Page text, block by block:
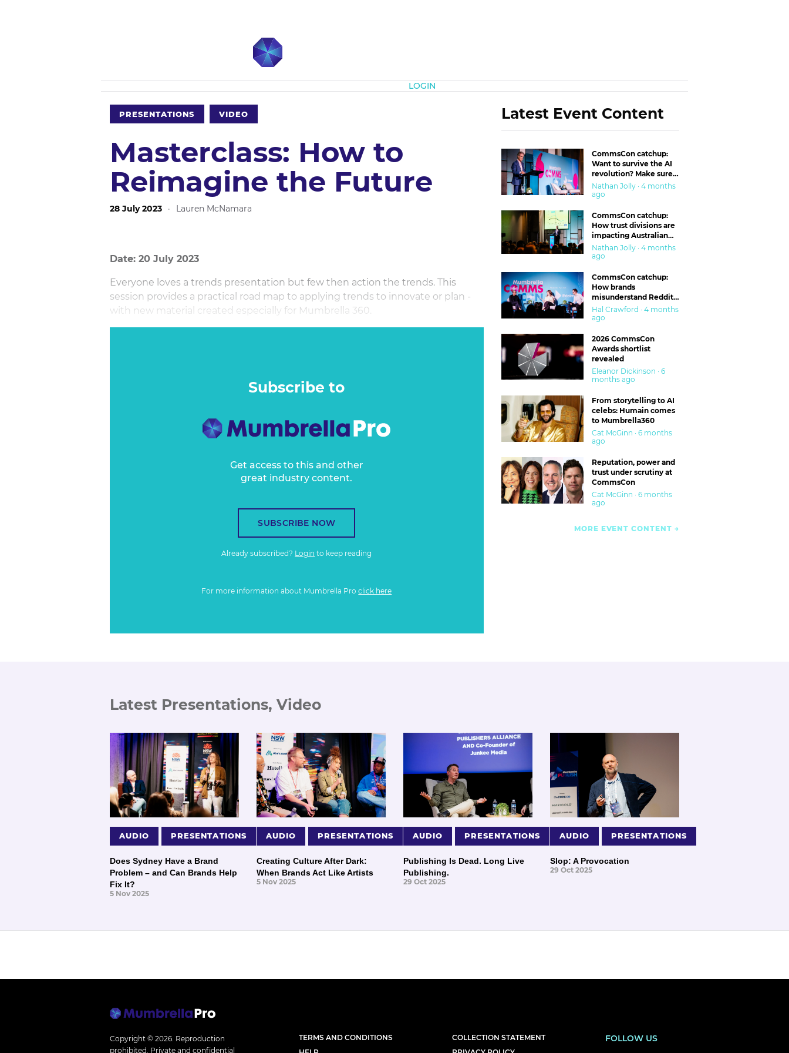
LOGIN
PRESENTATIONS VIDEO
Masterclass: How to
Reimagine the Future
28 July 2023 · Lauren McNamara
Date: 20 July 2023
Everyone loves a trends presentation but few then action the trends. This
session provides a practical road map to applying trends to innovate or plan -
with new material created especially for Mumbrella 360.
Subscribe to
Get access to this and other
great industry content.
SUBSCRIBE NOW
Already subscribed? Login to keep reading
For more information about Mumbrella Proclick here
Latest Event Content
CommsCon catchup:
Want to survive the AI
revolution? Make sure
you’re in the ‘trust’
business
Nathan Jolly · 4 months
ago
CommsCon catchup:
How trust divisions are
impacting Australian
workplaces
Nathan Jolly · 4 months
ago
CommsCon catchup:
How brands
misunderstand Reddit
and are getting burned
Hal Crawford · 4 months
ago
2026 CommsCon
Awards shortlist
revealed
Eleanor Dickinson · 6
months ago
From storytelling to AI
celebs: Humain comes
to Mumbrella360
Cat McGinn · 6 months
ago
Reputation, power and
trust under scrutiny at
CommsCon
Cat McGinn · 6 months
ago
MORE EVENT CONTENT
Latest Presentations, Video
AUDIO PRESENTATIONS
Does Sydney Have a Brand
Problem – and Can Brands Help
Fix It?
5 Nov 2025
AUDIO PRESENTATIONS
Creating Culture After Dark:
When Brands Act Like Artists
5 Nov 2025
AUDIO PRESENTATIONS
Publishing Is Dead. Long Live
Publishing.
29 Oct 2025
AUDIO PRESENTATIONS
Slop: A Provocation
29 Oct 2025
Copyright © 2026. Reproduction
prohibited. Private and confidential
TERMS AND CONDITIONS
COLLECTION STATEMENT
FOLLOW US